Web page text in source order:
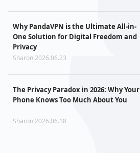
Why PandaVPN is the Ultimate All-in-
One Solution for Digital Freedom and
Privacy
Sharon 2026.06.23
The Privacy Paradox in 2026: Why Your
Phone Knows Too Much About You
Sharon 2026.06.18